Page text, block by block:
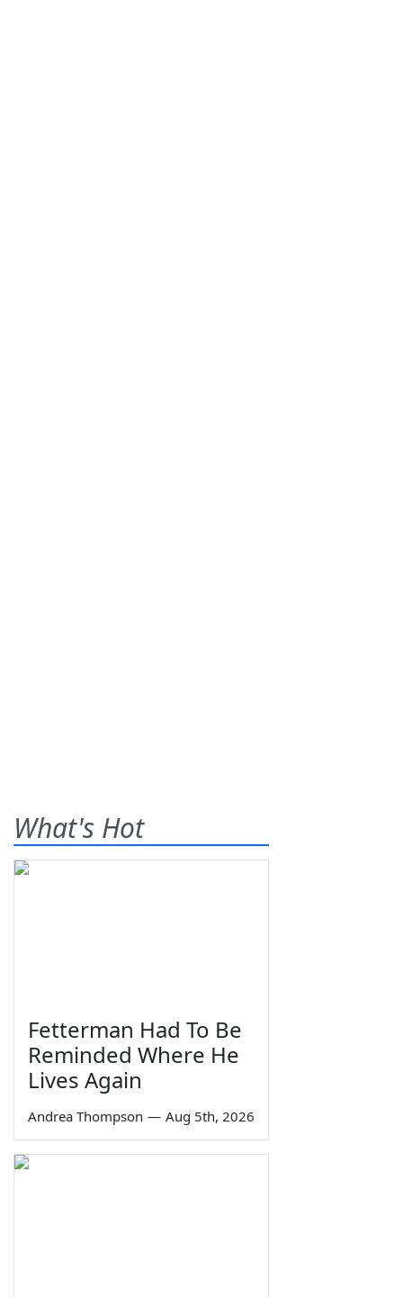
What's Hot
Fetterman Had To Be
Reminded Where He
Lives Again
Andrea Thompson — Aug 5th, 2026